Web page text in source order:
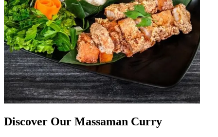
Discover Our Massaman Curry